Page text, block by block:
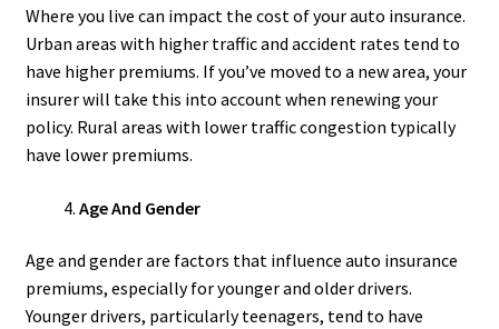
Where you live can impact the cost of your auto insurance.
Urban areas with higher traffic and accident rates tend to
have higher premiums. If you’ve moved to a new area, your
insurer will take this into account when renewing your
policy. Rural areas with lower traffic congestion typically
have lower premiums.
Age And Gender
Age and gender are factors that influence auto insurance
premiums, especially for younger and older drivers.
Younger drivers, particularly teenagers, tend to have